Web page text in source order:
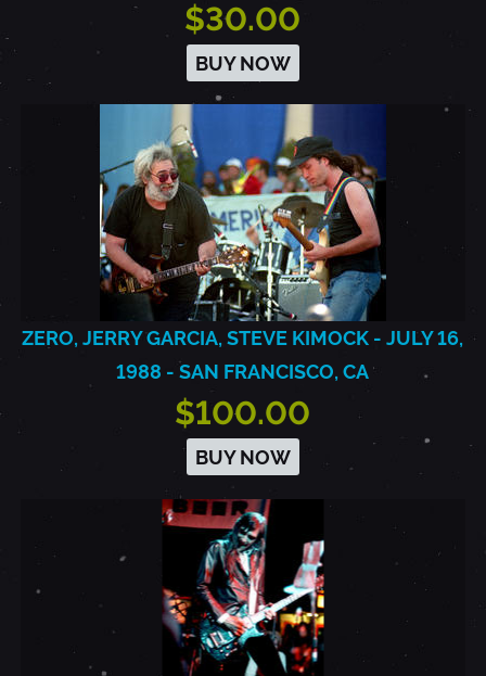
$30.00
BUY NOW
ZERO, JERRY GARCIA, STEVE KIMOCK - JULY 16,
1988 - SAN FRANCISCO, CA
$100.00
BUY NOW